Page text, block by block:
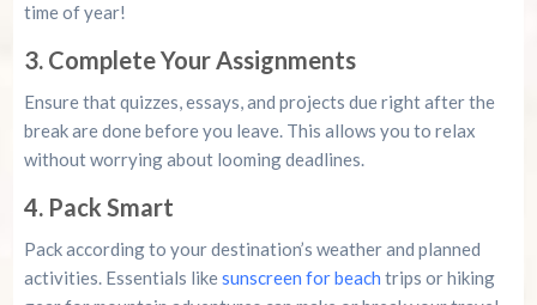
time of year!
3. Complete Your Assignments
Ensure that quizzes, essays, and projects due right after the
break are done before you leave. This allows you to relax
without worrying about looming deadlines.
4. Pack Smart
Pack according to your destination’s weather and planned
activities. Essentials likesunscreen for beach trips or hiking